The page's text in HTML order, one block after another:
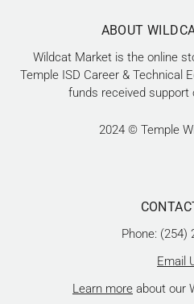
ABOUT
Wildcat Market is the online
Temple ISD Career & Technical
funds received support
2024 © Temple
Phone: (254)
Email
Learn more about our